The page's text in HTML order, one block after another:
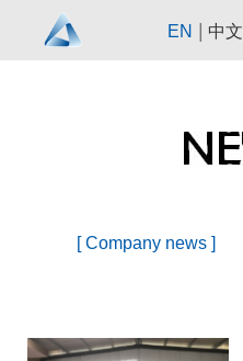
EN 中文
[ Company news ]